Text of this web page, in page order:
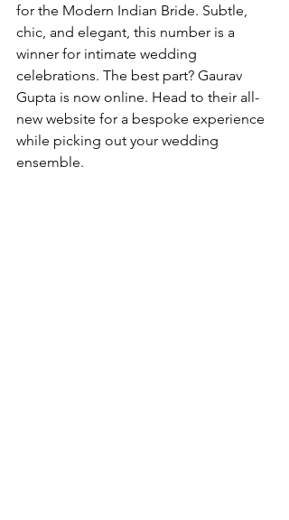
for the Modern Indian Bride. Subtle,
chic, and elegant, this number is a
winner for intimate wedding
celebrations. The best part? Gaurav
Gupta is now online. Head to their all-
new website for a bespoke experience
while picking out your wedding
ensemble.